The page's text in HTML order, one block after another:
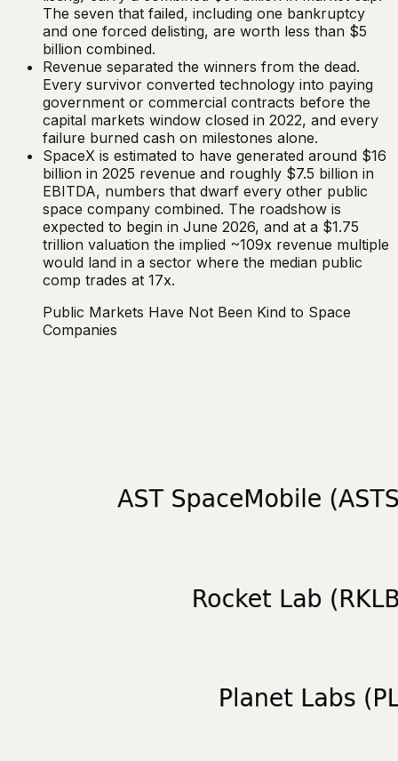
The seven that failed, including one bankruptcy
and one forced delisting, are worth less than $5
billion combined.
Revenue separated the winners from the dead.
Every survivor converted technology into paying
government or commercial contracts before the
capital markets window closed in 2022, and every
failure burned cash on milestones alone.
SpaceX is estimated to have generated around $16
billion in 2025 revenue and roughly $7.5 billion in
EBITDA, numbers that dwarf every other public
space company combined. The roadshow is
expected to begin in June 2026, and at a $1.75
trillion valuation the implied ~109x revenue multiple
would land in a sector where the median public
comp trades at 17x.
Public Markets Have Not Been Kind to Space
Companies